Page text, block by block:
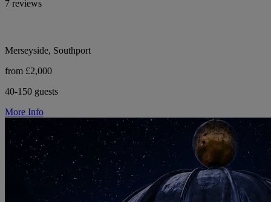
7 reviews
Merseyside, Southport
from £2,000
40-150 guests
More Info